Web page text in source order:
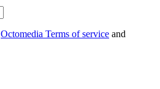
Octomedia Terms of service and